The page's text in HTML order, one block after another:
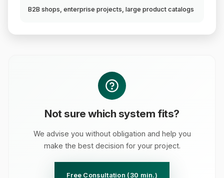
B2B shops, enterprise projects, large product catalogs
Not sure which system fits?
We advise you without obligation and help you
make the best decision for your project.
Free Consultation (30 min.)